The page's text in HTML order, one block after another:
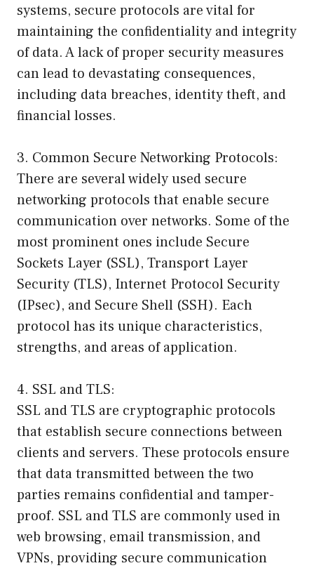
systems, secure protocols are vital for
maintaining the confidentiality and integrity
of data. A lack of proper security measures
can lead to devastating consequences,
including data breaches, identity theft, and
financial losses.
3. Common Secure Networking Protocols:
There are several widely used secure
networking protocols that enable secure
communication over networks. Some of the
most prominent ones include Secure
Sockets Layer (SSL), Transport Layer
Security (TLS), Internet Protocol Security
(IPsec), and Secure Shell (SSH). Each
protocol has its unique characteristics,
strengths, and areas of application.
4. SSL and TLS:
SSL and TLS are cryptographic protocols
that establish secure connections between
clients and servers. These protocols ensure
that data transmitted between the two
parties remains confidential and tamper-
proof. SSL and TLS are commonly used in
web browsing, email transmission, and
VPNs, providing secure communication